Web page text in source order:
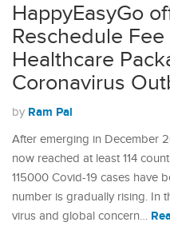
HappyEasyGo
Reschedule
Healthcare
Coronavirus
by Ram Pal
After emerging in December
now reached at least 114
115000 Covid-19 cases have
number is gradually rising. In
virus and global concern…